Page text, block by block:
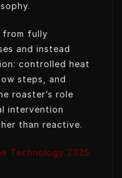
from fully
and instead
controlled heat
steps, and
roaster’s role
intervention
than reactive.
Technology 2025: